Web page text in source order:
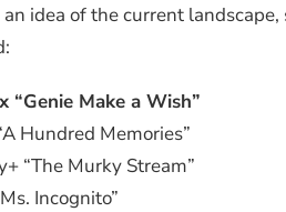
an idea of the current
“Genie Make a Wish”
Hundred Memories”
“The Murky Stream”
Incognito”